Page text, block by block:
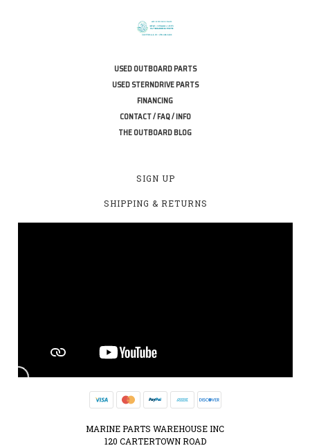
USED OUTBOARD PARTS
USED STERNDRIVE PARTS
FINANCING
CONTACT / FAQ / INFO
THE OUTBOARD BLOG
SIGN UP
SHIPPING & RETURNS
MARINE PARTS WAREHOUSE INC
120 CARTERTOWN ROAD